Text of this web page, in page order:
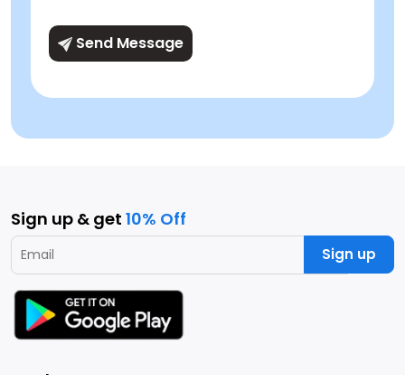
Send Message
Sign up & get 10% Off
Sign up